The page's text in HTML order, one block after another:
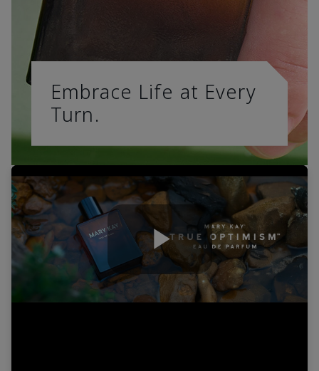
Embrace Life at Every
Turn.
Play